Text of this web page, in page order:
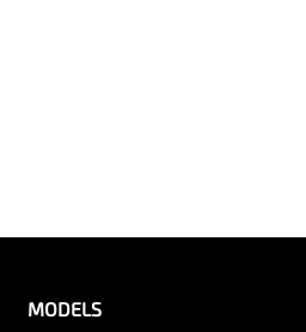
MODELS